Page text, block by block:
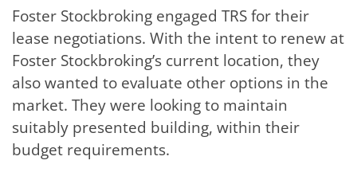
Foster Stockbroking engaged TRS for their
lease negotiations. With the intent to renew at
Foster Stockbroking’s current location, they
also wanted to evaluate other options in the
market. They were looking to maintain
suitably presented building, within their
budget requirements.